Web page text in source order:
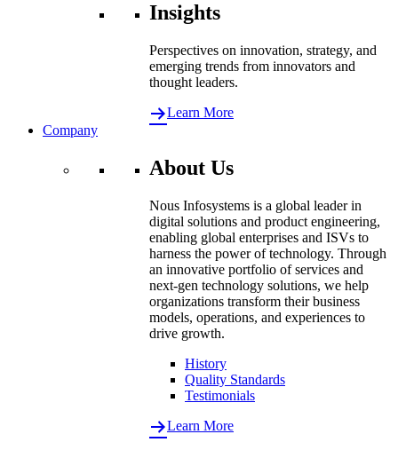
Insights
Perspectives on innovation, strategy, and
emerging trends from innovators and
thought leaders.
Learn More
Company
About Us
Nous Infosystems is a global leader in
digital solutions and product engineering,
enabling global enterprises and ISVs to
harness the power of technology. Through
an innovative portfolio of services and
next-gen technology solutions, we help
organizations transform their business
models, operations, and experiences to
drive growth.
History
Quality Standards
Testimonials
Learn More